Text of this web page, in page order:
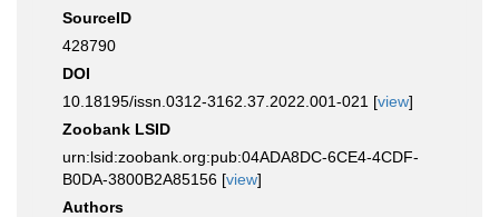
SourceID
428790
DOI
10.18195/issn.0312-3162.37.2022.001-021 [view]
Zoobank LSID
urn:lsid:zoobank.org:pub:04ADA8DC-6CE4-4CDF-
B0DA-3800B2A85156 [view]
Authors